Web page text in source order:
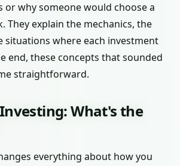
or why someone would choose a
They explain the mechanics, the
situations where each investment
end, these concepts that sounded
straightforward.
What's the
everything about how you